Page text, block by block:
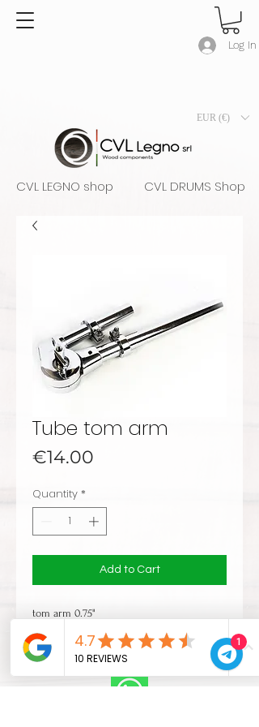
Log In
EUR (€)
CVL LEGNO shop CVL DRUMS Shop
Tube tom arm
€14.00
Quantity *
Add to Cart
tom arm 0.75"
1